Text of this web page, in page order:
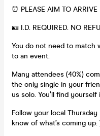
⏰ PLEASE AIM TO
🪪 I.D. REQUIRED. NO
You do not need to match
to an event.
Many attendees (40%)
the only single in your
us solo. You’ll find
Follow your local
know of what’s coming up: